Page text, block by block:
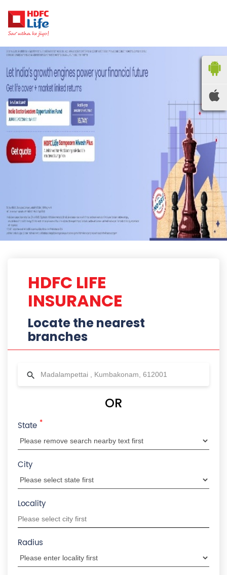
HDFC LIFE
INSURANCE
Locate the nearest
branches
State*
Locality
Radius
HDFC Life Branches Near
HDFC LIFE INSURANCE
1.2 KM from Madalampettai , Kumbakonam,
612001
Thiruvalluvar Nagar